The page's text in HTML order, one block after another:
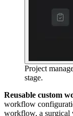
Project
stage.
Reusable custom
workflow
workflow, a surgical